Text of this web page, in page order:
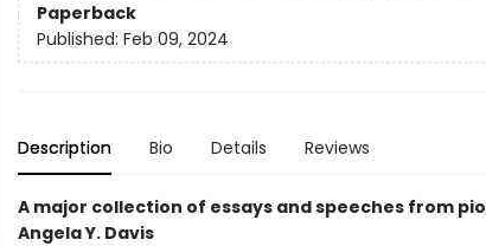
Paperback
Published: Feb 09, 2024
Description Bio Details Reviews
A major collection of essays and speeches from
Angela Y. Davis